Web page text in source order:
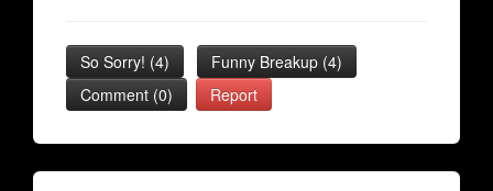
So Sorry! (4) Funny Breakup (4)
Comment (0)
Report